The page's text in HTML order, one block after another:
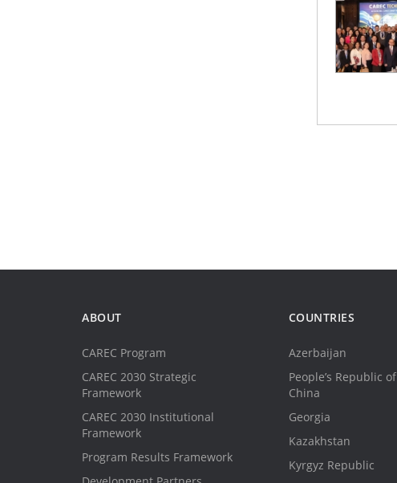
ABOUT
CAREC Program
CAREC 2030 Strategic
Framework
CAREC 2030 Institutional
Framework
Program Results Framework
COUNTRIES
Azerbaijan
People’s Republic of
China
Georgia
Kazakhstan
Kyrgyz Republic